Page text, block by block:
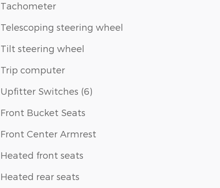
Tachometer
Telescoping steering wheel
Tilt steering wheel
Trip computer
Upfitter Switches (6)
Front Bucket Seats
Front Center Armrest
Heated front seats
Heated rear seats